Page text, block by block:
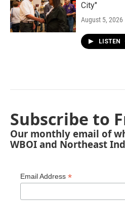
City"
August 5, 2026
LISTEN
Subscribe to
Our monthly email of
WBOI and Northeast
Email Address *